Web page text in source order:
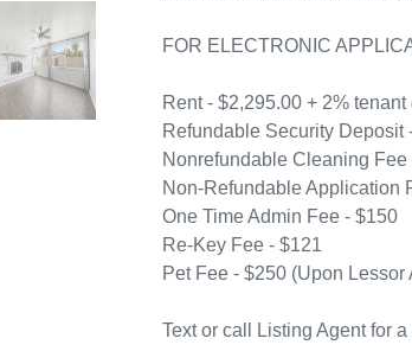
FOR ELECTRONIC
Rent - $2,295.00 + 2% tenant
Refundable Security Deposit
Nonrefundable Cleaning Fee
Non-Refundable Application
One Time Admin Fee - $150
Re-Key Fee - $121
Pet Fee - $250 (Upon Lessor
Text or call Listing Agent for